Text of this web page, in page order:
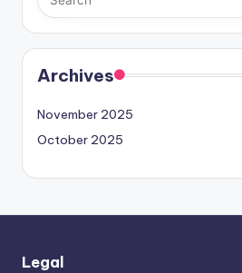
Archives
November 2025
October 2025
Legal